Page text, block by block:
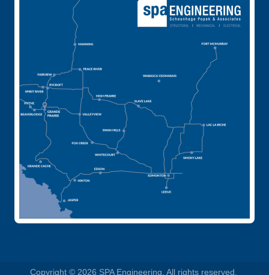
Copyright © 2026 SPA Engineering. All rights reserved.